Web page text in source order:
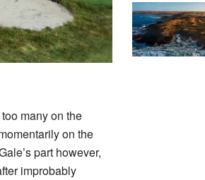
many on the
on the
part however,
improbably